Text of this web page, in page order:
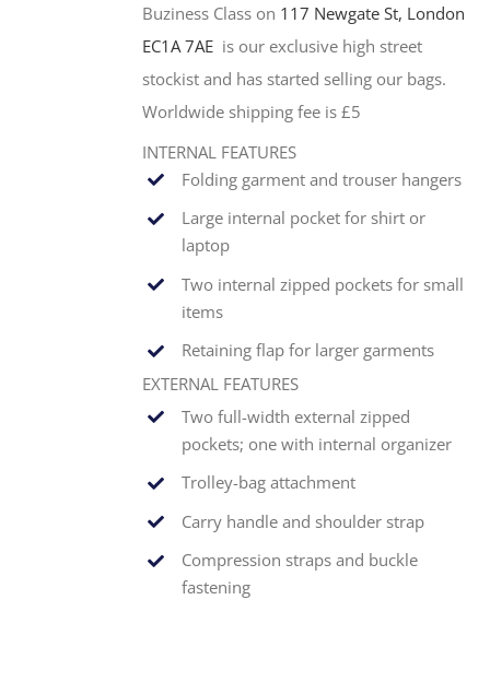
Buziness Class on 117 Newgate St, London
EC1A 7AE is our exclusive high street
stockist and has started selling our bags.
Worldwide shipping fee is £5
INTERNAL FEATURES
Folding garment and trouser hangers
Large internal pocket for shirt or
laptop
Two internal zipped pockets for small
items
Retaining flap for larger garments
EXTERNAL FEATURES
Two full-width external zipped
pockets; one with internal organizer
Trolley-bag attachment
Carry handle and shoulder strap
Compression straps and buckle
fastening